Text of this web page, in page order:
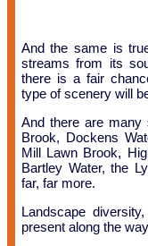
And the same is
streams from its
there is a fair
type of scenery will
And there are many
Brook, Dockens
Mill Lawn Brook,
Bartley Water, the
far, far more.
Landscape
present along the